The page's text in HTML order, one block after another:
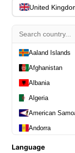
Ibanez
United
Aaland Islands
Afghanistan
Albania
Algeria
American
Andorra
Language